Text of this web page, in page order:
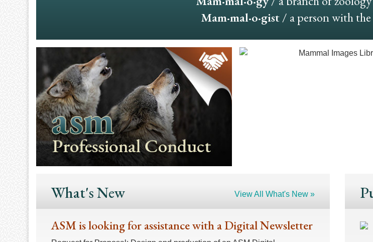
Mam·mal·o·gist/ a person with
What's New View All What's New »
ASM is looking for assistance with a Digital Newsletter